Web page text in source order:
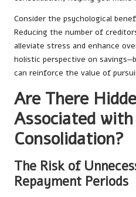
Consider the psychological
Reducing the number of
alleviate stress and enhance
holistic perspective on
can reinforce the value of
Are There
Associated
Consolidation?
The Risk of
Repayment Periods